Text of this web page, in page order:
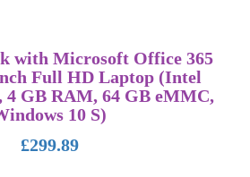
with Microsoft Office 365
Full HD Laptop (Intel
4 GB RAM, 64 GB eMMC,
10 S)
£299.89